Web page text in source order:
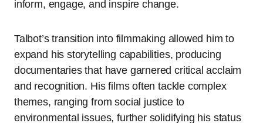
inform, engage, and inspire change.
Talbot’s transition into filmmaking allowed him to
expand his storytelling capabilities, producing
documentaries that have garnered critical acclaim
and recognition. His films often tackle complex
themes, ranging from social justice to
environmental issues, further solidifying his status